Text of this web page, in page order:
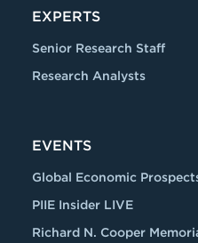
EXPERTS
Senior Research Staff
Research Analysts
EVENTS
Global Economic
PIIE Insider LIVE
Richard N. Cooper